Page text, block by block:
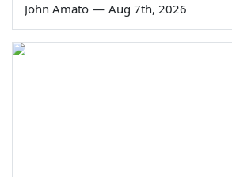
John Amato — Aug 7th, 2026